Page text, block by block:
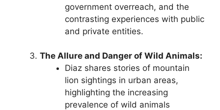
government overreach, and the
contrasting experiences with public
and private entities.
The Allure and Danger of Wild Animals:
Diaz shares stories of mountain
lion sightings in urban areas,
highlighting the increasing
prevalence of wild animals